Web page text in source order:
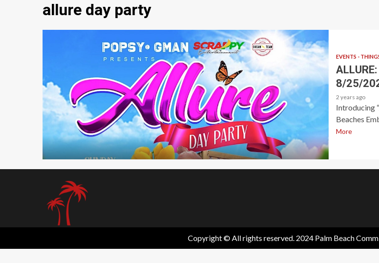
allure day party
EVENTS -
8/25/
2 years ago
Introducing
Beaches
More
Copyright © All rights reserved. 2024 Palm Beach Comm